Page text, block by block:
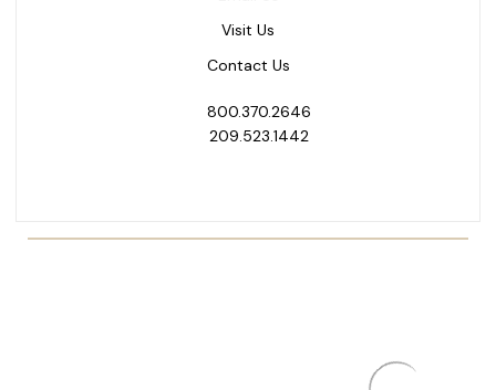
Visit Us
Contact Us
800.370.2646
209.523.1442